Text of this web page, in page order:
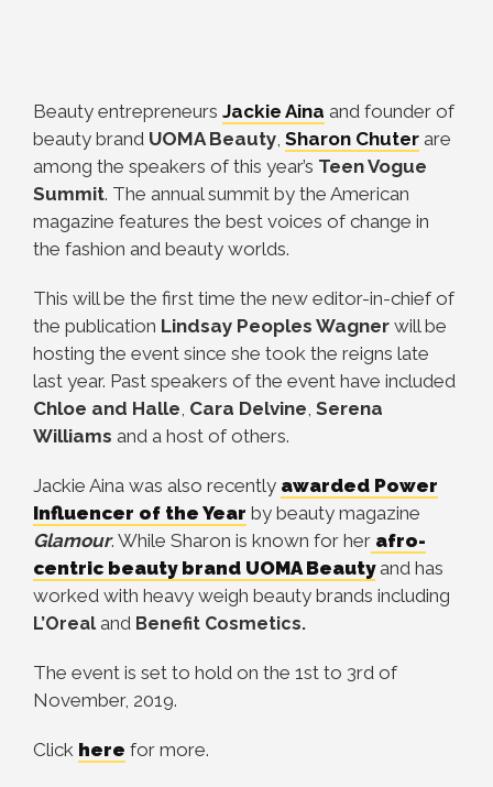
Beauty entrepreneurs Jackie Aina and founder of
beauty brand UOMA Beauty, Sharon Chuter are
among the speakers of this year’s Teen Vogue
Summit. The annual summit by the American
magazine features the best voices of change in
the fashion and beauty worlds.
This will be the first time the new editor-in-chief of
the publication Lindsay Peoples Wagner will be
hosting the event since she took the reigns late
last year. Past speakers of the event have included
Chloe and Halle, Cara Delvine, Serena
Williams and a host of others.
Jackie Aina was also recently awarded Power
Influencer of the Year by beauty magazine
Glamour. While Sharon is known for her afro-
centric beauty brand UOMA Beautyand has
worked with heavy weigh beauty brands including
L’Oreal and Benefit Cosmetics.
The event is set to hold on the 1st to 3rd of
November, 2019.
Click here for more.